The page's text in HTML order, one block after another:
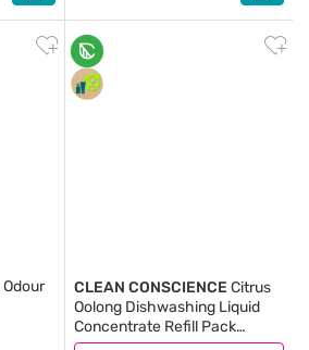
Odour
CLEAN CONSCIENCE Citrus
Oolong Dishwashing Liquid
Concentrate Refill Pack
480ml